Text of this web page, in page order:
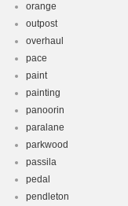
orange
outpost
overhaul
pace
paint
painting
panoorin
paralane
parkwood
passila
pedal
pendleton